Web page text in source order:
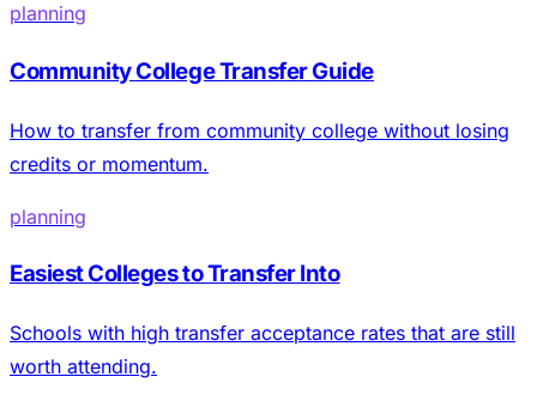
planning
Community College Transfer Guide
How to transfer from community college without losing
credits or momentum.
planning
Easiest Colleges to Transfer Into
Schools with high transfer acceptance rates that are still
worth attending.